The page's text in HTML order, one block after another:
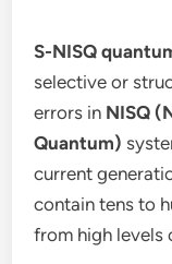
S-NISQ
selective or
errors in NISQ
Quantum)
current
contain tens to
from high levels